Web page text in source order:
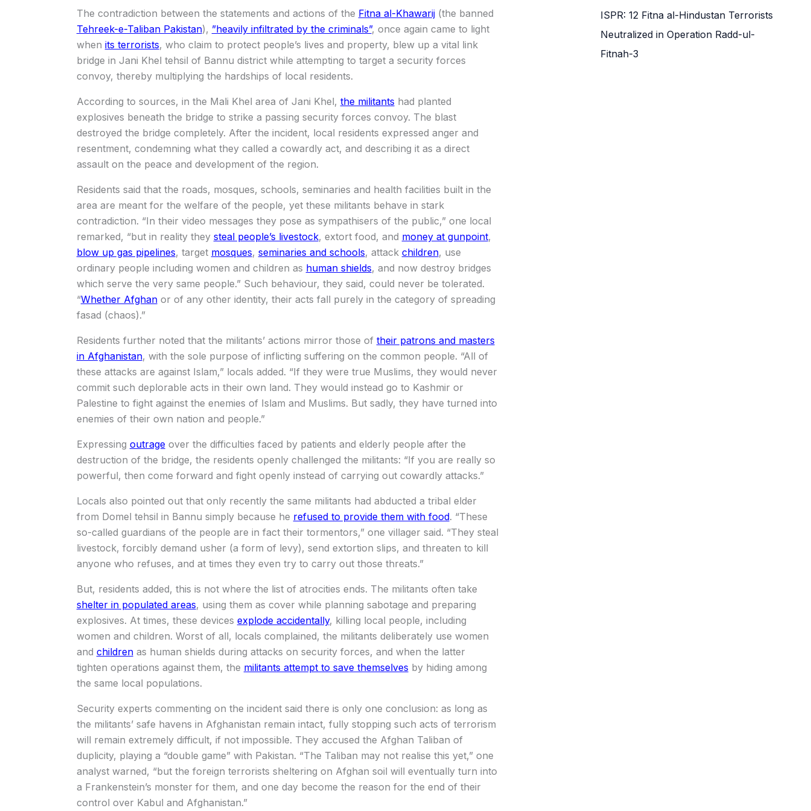
The contradiction between the statements and actions of the Fitna al-Khawarij(the banned
Tehreek-e-Taliban Pakistan), ”heavily infiltrated by the criminals”, once again came to light
when its terrorists, who claim to protect people’s lives and property, blew up a vital link
bridge in Jani Khel tehsil of Bannu district while attempting to target a security forces
convoy, thereby multiplying the hardships of local residents.
According to sources, in the Mali Khel area of Jani Khel, the militants had planted
explosives beneath the bridge to strike a passing security forces convoy. The blast
destroyed the bridge completely. After the incident, local residents expressed anger and
resentment, condemning what they called a cowardly act, and describing it as a direct
assault on the peace and development of the region.
Residents said that the roads, mosques, schools, seminaries and health facilities built in the
area are meant for the welfare of the people, yet these militants behave in stark
contradiction. “In their video messages they pose as sympathisers of the public,” one local
remarked, “but in reality they steal people’s livestock, extort food, and money at gunpoint,
blow up gas pipelines, target mosques, seminaries and schools, attack children, use
ordinary people including women and children as human shields, and now destroy bridges
which serve the very same people.” Such behaviour, they said, could never be tolerated.
“Whether Afghanor of any other identity, their acts fall purely in the category of spreading
fasad (chaos).”
Residents further noted that the militants’ actions mirror those of their patrons and masters
in Afghanistan, with the sole purpose of inflicting suffering on the common people. “All of
these attacks are against Islam,” locals added. “If they were true Muslims, they would never
commit such deplorable acts in their own land. They would instead go to Kashmir or
Palestine to fight against the enemies of Islam and Muslims. But sadly, they have turned into
enemies of their own nation and people.”
Expressing outrageover the difficulties faced by patients and elderly people after the
destruction of the bridge, the residents openly challenged the militants: “If you are really so
powerful, then come forward and fight openly instead of carrying out cowardly attacks.”
Locals also pointed out that only recently the same militants had abducted a tribal elder
from Domel tehsil in Bannu simply because he refused to provide them with food. “These
so-called guardians of the people are in fact their tormentors,” one villager said. “They steal
livestock, forcibly demand usher (a form of levy), send extortion slips, and threaten to kill
anyone who refuses, and at times they even try to carry out those threats.”
But, residents added, this is not where the list of atrocities ends. The militants often take
shelter in populated areas, using them as cover while planning sabotage and preparing
explosives. At times, these devices explode accidentally, killing local people, including
women and children. Worst of all, locals complained, the militants deliberately use women
and childrenas human shields during attacks on security forces, and when the latter
tighten operations against them, the militants attempt to save themselves by hiding among
the same local populations.
Security experts commenting on the incident said there is only one conclusion: as long as
the militants’ safe havens in Afghanistan remain intact, fully stopping such acts of terrorism
will remain extremely difficult, if not impossible. They accused the Afghan Taliban of
duplicity, playing a “double game” with Pakistan. “The Taliban may not realise this yet,” one
analyst warned, “but the foreign terrorists sheltering on Afghan soil will eventually turn into
a Frankenstein’s monster for them, and one day become the reason for the end of their
control over Kabul and Afghanistan.”
ISPR: 12 Fitna al-Hindustan Terrorists
Neutralized in Operation Radd-ul-
Fitnah-3